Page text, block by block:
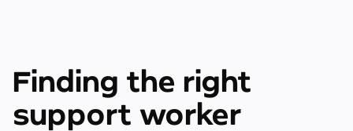
Finding the right
support worker